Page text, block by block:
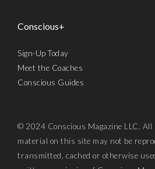
Conscious+
Sign-Up Today
Meet the Coaches
Conscious Guides
© 2024 Conscious Magazine LLC. All
material on this site may not be
transmitted, cached or otherwise